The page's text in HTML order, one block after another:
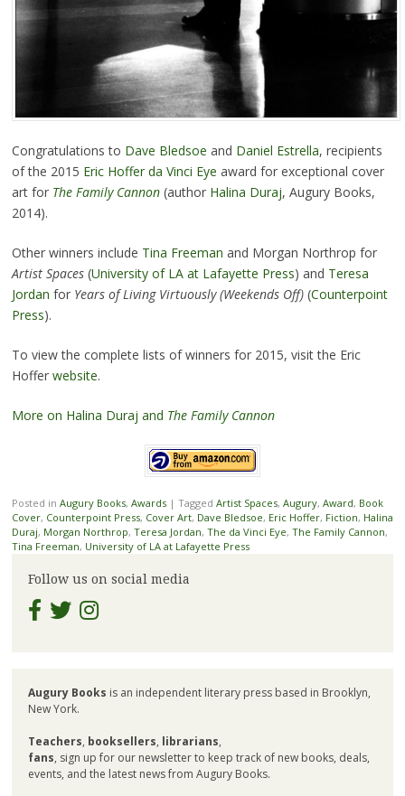
Congratulations to Dave Bledsoe and Daniel Estrella, recipients
of the 2015 Eric Hoffer da Vinci Eye award for exceptional cover
art for The Family Cannon(author Halina Duraj, Augury Books,
2014).
Other winners include Tina Freeman and Morgan Northrop for
Artist Spaces(University of LA at Lafayette Press) and Teresa
Jordan for Years of Living Virtuously (Weekends Off) (Counterpoint
Press).
To view the complete lists of winners for 2015, visit the Eric
Hoffer website.
More on Halina Duraj and The Family Cannon
Posted in Augury Books, Awards | Tagged Artist Spaces, Augury, Award, Book
Cover, Counterpoint Press, Cover Art, Dave Bledsoe, Eric Hoffer, Fiction, Halina
Duraj, Morgan Northrop, Teresa Jordan, The da Vinci Eye, The Family Cannon,
Tina Freeman, University of LA at Lafayette Press
Follow us on social media
Augury Books is an independent literary press based in Brooklyn,
New York.
Teachers, booksellers, librarians,
fans, sign up for our newsletter to keep track of new books, deals,
events, and the latest news from Augury Books.